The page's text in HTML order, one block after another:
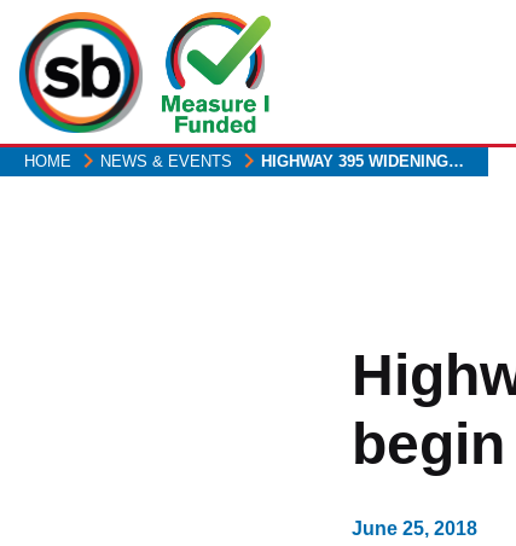
main
content
HOME NEWS & EVENTS HIGHWAY 395 WIDENING…
June 25, 2018